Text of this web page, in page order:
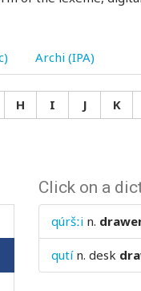
Archi (IPA)
H I J K
Click on a
qúršːi n.
qutí n. desk